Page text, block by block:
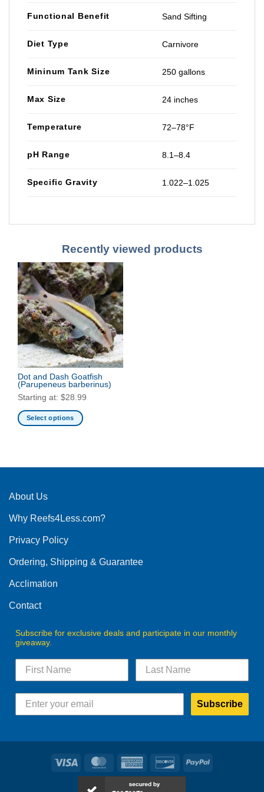
Functional Benefit Sand Sifting
Diet Type Carnivore
Mininum Tank Size 250 gallons
Max Size 24 inches
Temperature 72–78°F
pH Range 8.1–8.4
Specific Gravity 1.022–1.025
Recently viewed products
Dot and Dash Goatfish
(Parupeneus barberinus)
Starting at: $28.99
Select options
multiple
The
may
chosen
the
product
About Us
Why Reefs4Less.com?
Privacy Policy
Ordering, Shipping & Guarantee
Acclimation
Contact
Subscribe for exclusive deals and participate in our monthly
giveaway.
Subscribe
Visa MasterCardAmerican
Express
DiscoverPayPal